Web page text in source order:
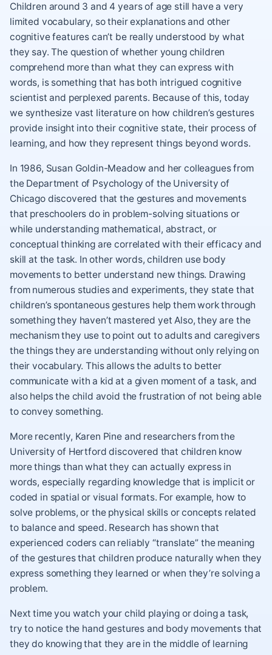
Children around 3 and 4 years of age still have a very
limited vocabulary, so their explanations and other
cognitive features can’t be really understood by what
they say. The question of whether young children
comprehend more than what they can express with
words, is something that has both intrigued cognitive
scientist and perplexed parents. Because of this, today
we synthesize vast literature on how children’s gestures
provide insight into their cognitive state, their process of
learning, and how they represent things beyond words.
In 1986, Susan Goldin-Meadow and her colleagues from
the Department of Psychology of the University of
Chicago discovered that the gestures and movements
that preschoolers do in problem-solving situations or
while understanding mathematical, abstract, or
conceptual thinking are correlated with their efficacy and
skill at the task. In other words, children use body
movements to better understand new things. Drawing
from numerous studies and experiments, they state that
children’s spontaneous gestures help them work through
something they haven’t mastered yet Also, they are the
mechanism they use to point out to adults and caregivers
the things they are understanding without only relying on
their vocabulary. This allows the adults to better
communicate with a kid at a given moment of a task, and
also helps the child avoid the frustration of not being able
to convey something.
More recently, Karen Pine and researchers from the
University of Hertford discovered that children know
more things than what they can actually express in
words, especially regarding knowledge that is implicit or
coded in spatial or visual formats. For example, how to
solve problems, or the physical skills or concepts related
to balance and speed. Research has shown that
experienced coders can reliably “translate” the meaning
of the gestures that children produce naturally when they
express something they learned or when they’re solving a
problem.
Next time you watch your child playing or doing a task,
try to notice the hand gestures and body movements that
they do knowing that they are in the middle of learning